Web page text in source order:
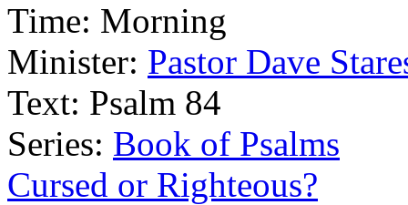
Time: Morning
Minister: Pastor Dave
Text: Psalm 84
Series: Book of Psalms
Cursed or Righteous?